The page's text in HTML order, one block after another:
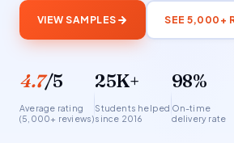
VIEW SAMPLES SEE 5,000+
4.7/5
Average rating
(5,000+ reviews)
25K+
Students helped
since 2016
98%
On-time
delivery rate